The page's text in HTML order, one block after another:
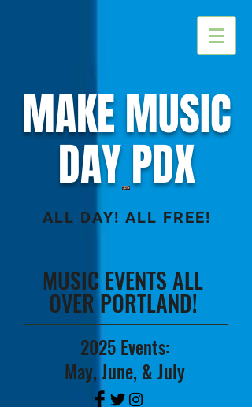
MAKE MUSIC
DAY PDX
ALL DAY! ALL FREE!
MUSIC EVENTS ALL
OVER PORTLAND!
2025 Events:
May, June, & July